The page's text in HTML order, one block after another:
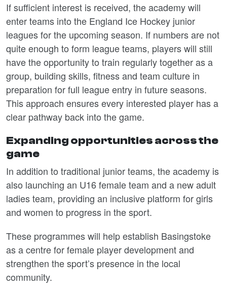
If sufficient interest is received, the academy will
enter teams into the England Ice Hockey junior
leagues for the upcoming season. If numbers are not
quite enough to form league teams, players will still
have the opportunity to train regularly together as a
group, building skills, fitness and team culture in
preparation for full league entry in future seasons.
This approach ensures every interested player has a
clear pathway back into the game.
Expanding opportunities across the
game
In addition to traditional junior teams, the academy is
also launching an U16 female team and a new adult
ladies team, providing an inclusive platform for girls
and women to progress in the sport.
These programmes will help establish Basingstoke
as a centre for female player development and
strengthen the sport’s presence in the local
community.